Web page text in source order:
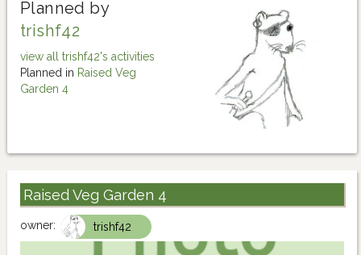
Planned by
trishf42
view all trishf42's activities
Planned in Raised Veg
Garden 4
Raised Veg Garden 4
owner: trishf42